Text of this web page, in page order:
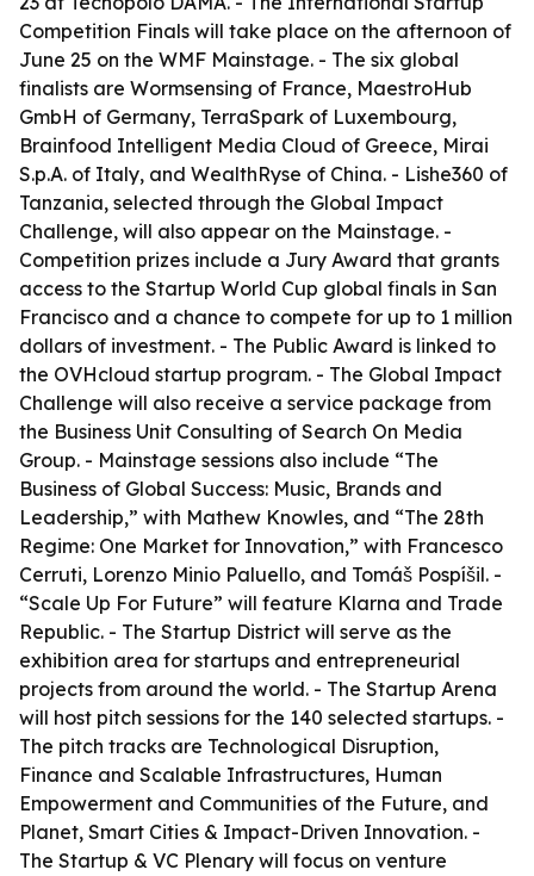
Competition Finals will take place on the afternoon of
June 25 on the WMF Mainstage. - The six global
finalists are Wormsensing of France, MaestroHub
GmbH of Germany, TerraSpark of Luxembourg,
Brainfood Intelligent Media Cloud of Greece, Mirai
S.p.A. of Italy, and WealthRyse of China. - Lishe360 of
Tanzania, selected through the Global Impact
Challenge, will also appear on the Mainstage. -
Competition prizes include a Jury Award that grants
access to the Startup World Cup global finals in San
Francisco and a chance to compete for up to 1 million
dollars of investment. - The Public Award is linked to
the OVHcloud startup program. - The Global Impact
Challenge will also receive a service package from
the Business Unit Consulting of Search On Media
Group. - Mainstage sessions also include “The
Business of Global Success: Music, Brands and
Leadership,” with Mathew Knowles, and “The 28th
Regime: One Market for Innovation,” with Francesco
Cerruti, Lorenzo Minio Paluello, and Tomáš Pospíšil. -
“Scale Up For Future” will feature Klarna and Trade
Republic. - The Startup District will serve as the
exhibition area for startups and entrepreneurial
projects from around the world. - The Startup Arena
will host pitch sessions for the 140 selected startups. -
The pitch tracks are Technological Disruption,
Finance and Scalable Infrastructures, Human
Empowerment and Communities of the Future, and
Planet, Smart Cities & Impact-Driven Innovation. -
The Startup & VC Plenary will focus on venture